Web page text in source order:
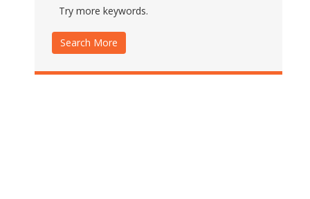
Try more keywords.
Search More